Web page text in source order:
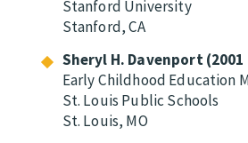
Stanford University
Stanford, CA
Sheryl H. Davenport
Early Childhood Education
St. Louis Public Schools
St. Louis, MO